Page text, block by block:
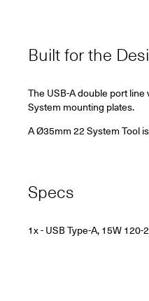
Built for the
The USB-A double port
System mounting plates.
A Ø35mm 22 System Tool
Specs
1x - USB Type-A, 15W120-